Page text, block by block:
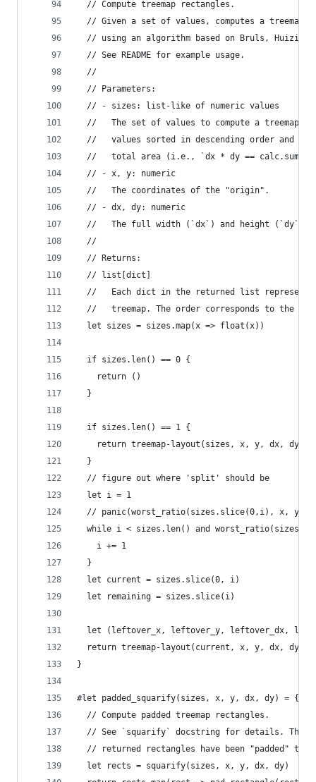
  // Compute treemap rectangles.
// Given a set of values, computes a treemap
// using an algorithm based on Bruls,
  // See README for example usage.
  //
  // Parameters:
  // - sizes: list-like of numeric values
//   The set of values to compute a treemap
//   values sorted in descending order and
//   total area (i.e., `dx * dy ==
  // - x, y: numeric
  //   The coordinates of the "origin".
  // - dx, dy: numeric
//   The full width (`dx`) and height (`dy`)
  //
  // Returns:
  // list[dict]
//   Each dict in the returned list
//   treemap. The order corresponds to the
  let sizes = sizes.map(x => float(x))
  if sizes.len() == 0 {
    return ()
  }
  if sizes.len() == 1 {
    return treemap-layout(sizes, x, y, dx, dy)
  }
  // figure out where 'split' should be
  let i = 1
// panic(worst_ratio(sizes.slice(0,i), x, y,
while i < sizes.len() and
    i += 1
  }
  let current = sizes.slice(0, i)
  let remaining = sizes.slice(i)
let (leftover_x, leftover_y, leftover_dx,
return treemap-layout(current, x, y, dx, dy)
}
#let padded_squarify(sizes, x, y, dx, dy) = {
  // Compute padded treemap rectangles.
// See `squarify` docstring for details. The
// returned rectangles have been "padded" to
  let rects = squarify(sizes, x, y, dx, dy)